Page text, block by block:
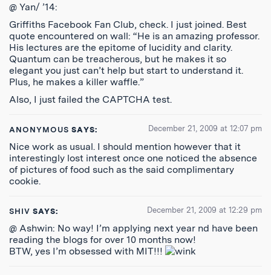
@ Yan/ ’14:
Griffiths Facebook Fan Club, check. I just joined. Best
quote encountered on wall: “He is an amazing professor.
His lectures are the epitome of lucidity and clarity.
Quantum can be treacherous, but he makes it so
elegant you just can’t help but start to understand it.
Plus, he makes a killer waffle.”
Also, I just failed the CAPTCHA test.
ANONYMOUS SAYS: December 21, 2009 at 12:07 pm
Nice work as usual. I should mention however that it
interestingly lost interest once one noticed the absence
of pictures of food such as the said complimentary
cookie.
SHIV SAYS: December 21, 2009 at 12:29 pm
@ Ashwin: No way! I’m applying next year nd have been
reading the blogs for over 10 months now!
BTW, yes I’m obsessed with MIT!!!